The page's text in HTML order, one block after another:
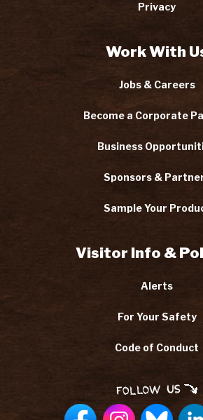
Privacy
Work With
Jobs & Careers
Become a Corporate
Business
Sponsors &
Sample Your
Visitor Info &
Alerts
For Your Safety
Code of Conduct